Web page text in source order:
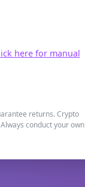
here for manual
returns. Crypto
conduct your own